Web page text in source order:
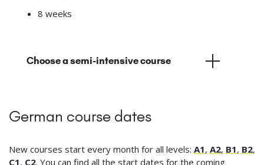
8 weeks
Choose a semi-intensive course
German course dates
New courses start every month for all levels: A1, A2, B1, B2,
C1, C2. You can find all the start dates for the coming